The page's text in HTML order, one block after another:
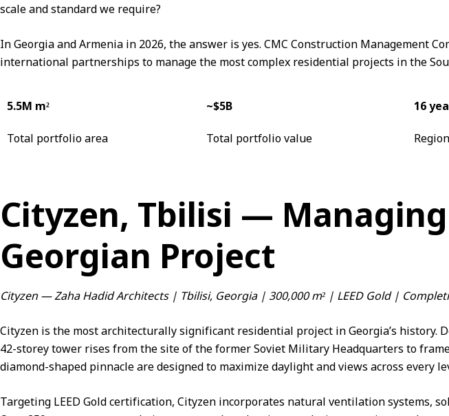
scale and standard we require?
In Georgia and Armenia in 2026, the answer is yes. CMC Construction Management
international partnerships to manage the most complex residential projects in the
5.5M m²
Total portfolio area
~$5B
Total portfolio value
16
Cityzen, Tbilisi — Managing
Georgian Project
Cityzen — Zaha Hadid Architects | Tbilisi, Georgia | 300,000 m² | LEED Gold |
Cityzen is the most architecturally significant residential project in Georgia’s history.
42-storey tower rises from the site of the former Soviet Military Headquarters to
diamond-shaped pinnacle are designed to maximize daylight and views across
Targeting LEED Gold certification, Cityzen incorporates natural ventilation systems,